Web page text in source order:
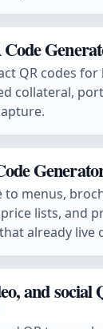
QR codes for
collateral,
to menus,
lists, and
already live
and social